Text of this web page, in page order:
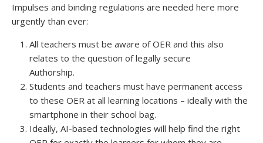
Impulses and binding regulations are needed here more
urgently than ever:
All teachers must be aware of OER and this also
relates to the question of legally secure
Authorship.
Students and teachers must have permanent access
to these OER at all learning locations – ideally with the
smartphone in their school bag.
Ideally, AI-based technologies will help find the right